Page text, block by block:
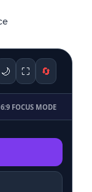
🌙 ⛶ 🔄
FOCUS MODE